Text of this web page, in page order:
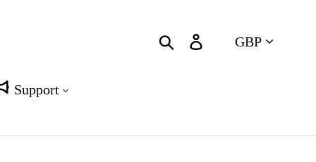
Search Log in
Cart
Support